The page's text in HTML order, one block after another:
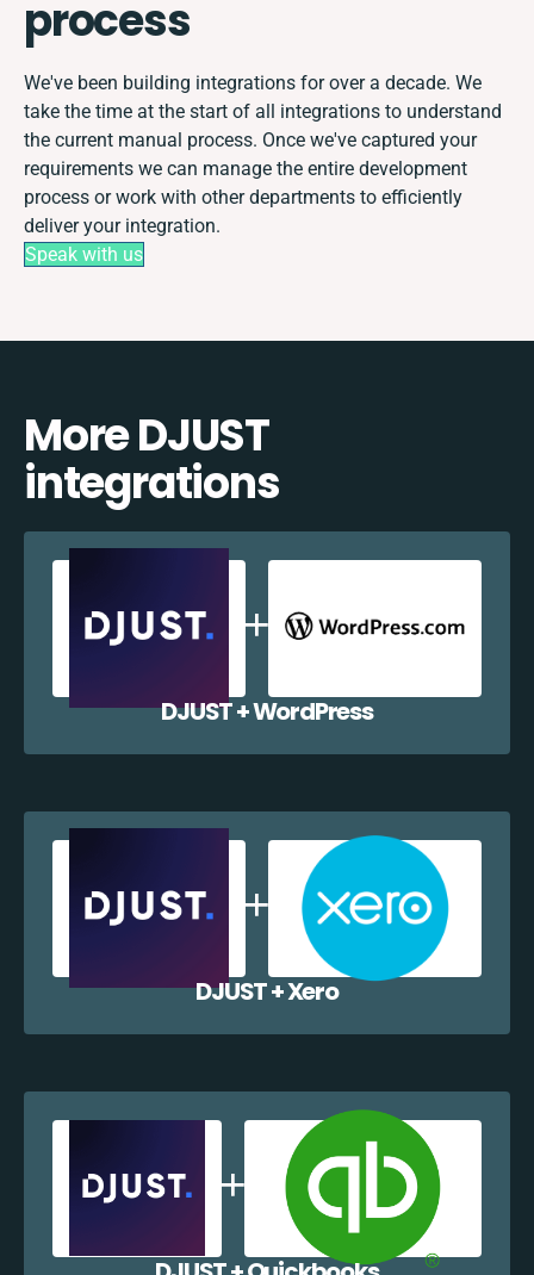
process
We've been building integrations for over a decade. We
take the time at the start of all integrations to understand
the current manual process. Once we've captured your
requirements we can manage the entire development
process or work with other departments to efficiently
deliver your integration.
Speak with us
More DJUST
integrations
DJUST + WordPress
DJUST + Xero